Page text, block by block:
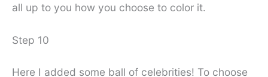
all up to you how you choose to color it.
Step 10
Here I added some ball of celebrities! To choose